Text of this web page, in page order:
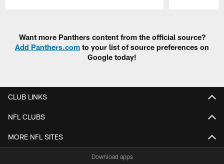
Want more Panthers content from the official source?
Add Panthers.com to your list of source preferences on
Google today!
CLUB LINKS
NFL CLUBS
MORE NFL SITES
Download apps